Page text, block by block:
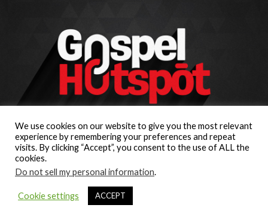
We use cookies on our website to give you the most relevant
experience by remembering your preferences and repeat
visits. By clicking “Accept”, you consent to the use of ALL the
cookies.
Do not sell my personal information.
Cookie settings ACCEPT